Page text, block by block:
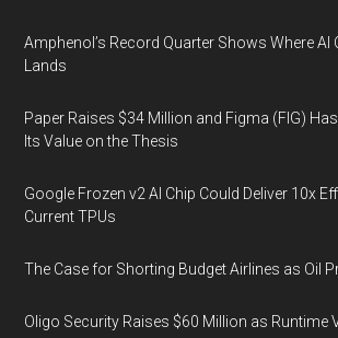
Amphenol’s Record Quarter Shows Where AI
Lands
Paper Raises $34 Million and Figma (FIG)
Its Value on the Thesis
Google Frozen v2 AI Chip Could Deliver 10x
Current TPUs
The Case for Shorting Budget Airlines as Oil
Oligo Security Raises $60 Million as Runtime